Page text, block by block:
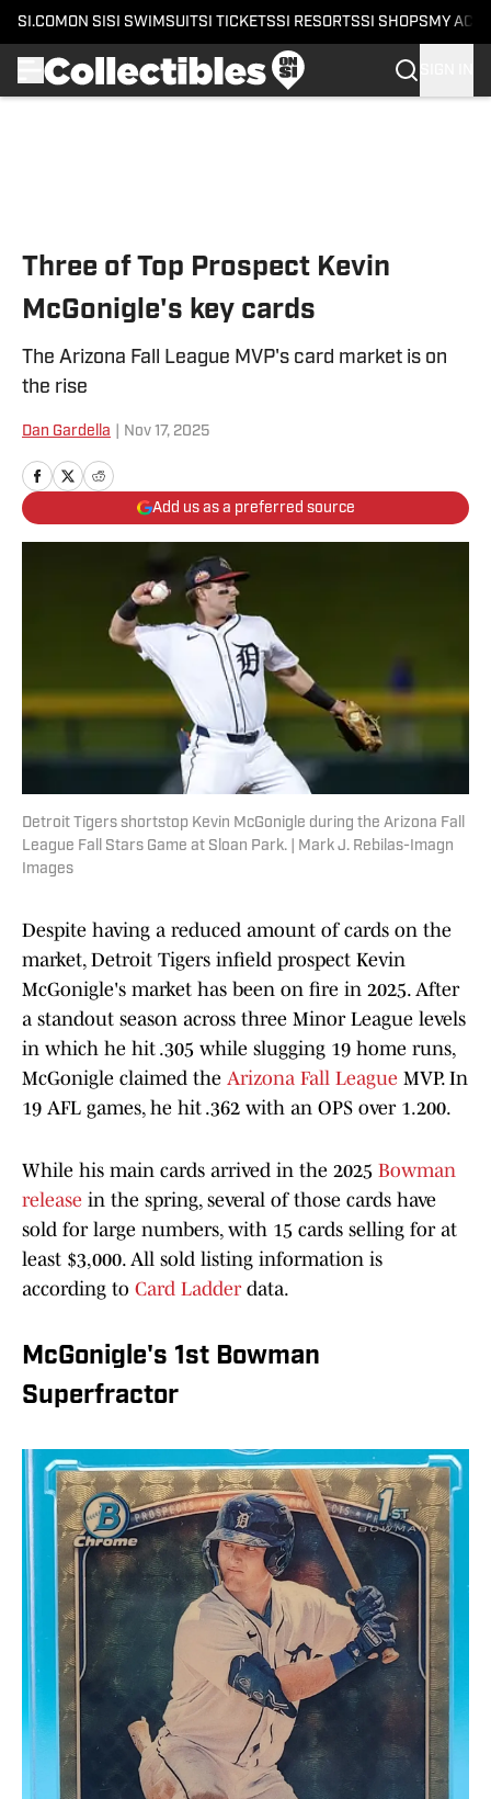
SI.COM ON SI SI SWIMSUITSI TICKETSSI RESORTSSI SHOPS MY
Three of Top Prospect Kevin
McGonigle's key cards
The Arizona Fall League MVP's card market is on
the rise
Dan Gardella Nov 17, 2025
Add us as a preferred source
Detroit Tigers shortstop Kevin McGonigle during the Arizona Fall
League Fall Stars Game at Sloan Park. | Mark J. Rebilas-Imagn
Images
Despite having a reduced amount of cards on the
market, Detroit Tigers infield prospect Kevin
McGonigle's market has been on fire in 2025. After
a standout season across three Minor League levels
in which he hit .305 while slugging 19 home runs,
McGonigle claimed the Arizona Fall League MVP. In
19 AFL games, he hit .362 with an OPS over 1.200.
While his main cards arrived in the 2025 Bowman
release in the spring, several of those cards have
sold for large numbers, with 15 cards selling for at
least $3,000. All sold listing information is
according to Card Ladderdata.
McGonigle's 1st Bowman
Superfractor